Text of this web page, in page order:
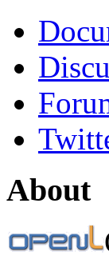
About